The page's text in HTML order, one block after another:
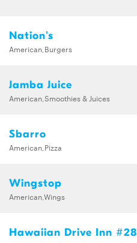
Nation's
American,Burgers
Jamba Juice
American,Smoothies & Juices
Sbarro
American,Pizza
Wingstop
American,Wings
Hawaiian Drive Inn #28